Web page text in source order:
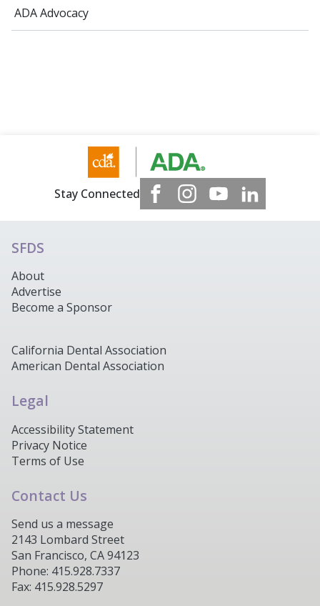
ADA Advocacy
Stay Connected
SFDS
About
Advertise
Become a Sponsor
California Dental Association
American Dental Association
Legal
Accessibility Statement
Privacy Notice
Terms of Use
Contact Us
Send us a message
2143 Lombard Street
San Francisco, CA 94123
Phone: 415.928.7337
Fax: 415.928.5297